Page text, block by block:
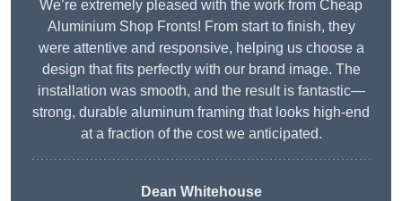
We’re extremely pleased with the work from Cheap
Aluminium Shop Fronts! From start to finish, they
were attentive and responsive, helping us choose a
design that fits perfectly with our brand image. The
installation was smooth, and the result is fantastic—
strong, durable aluminum framing that looks high-end
at a fraction of the cost we anticipated.
Dean Whitehouse